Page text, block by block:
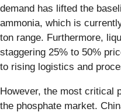
demand has lifted the
ammonia, which is
ton range. Furthermore,
staggering 25% to 50%
to rising logistics and
However, the most critical
the phosphate market.